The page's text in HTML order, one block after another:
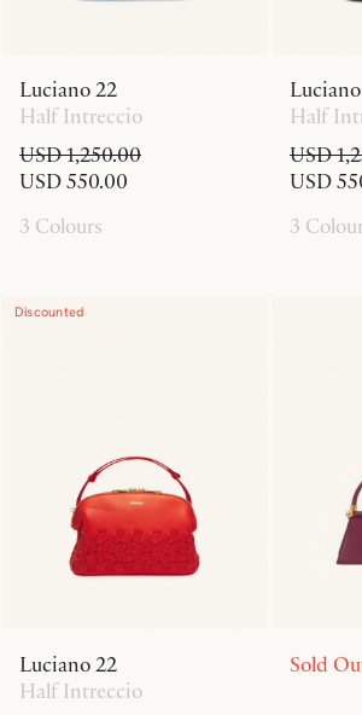
Luciano 22
Half Intreccio
USD 1,250.00
USD 550.00
3 Colours
Half
USD
USD
3
Discounted
Luciano 22
Half Intreccio
Sold